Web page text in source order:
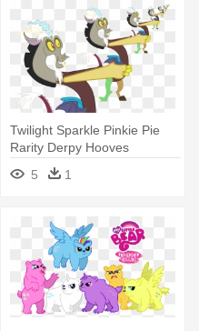
Twilight Sparkle Pinkie Pie
Rarity Derpy Hooves
Rainbow - My Little Pony
Discord Chaos
5 1